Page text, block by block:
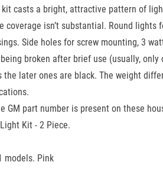
casts a bright, attractive pattern of
isn’t substantial. Round
Side holes for screw mounting, 3
broken after brief use (usually,
later ones are black. The weight
part number is present on these
Kit - 2 Piece.
models. Pink